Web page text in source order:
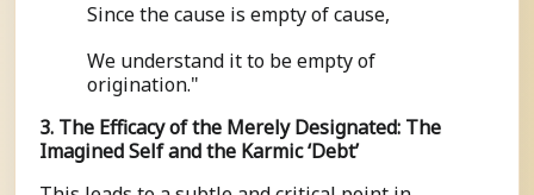
Since the cause is empty of cause,
We understand it to be empty of
origination."
3. The Efficacy of the Merely Designated: The
Imagined Self and the Karmic ‘Debt’